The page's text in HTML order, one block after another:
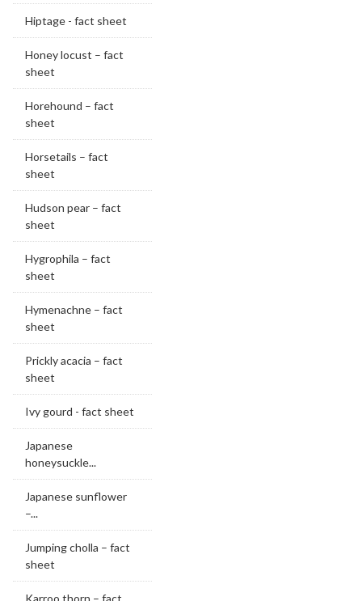
Hiptage - fact sheet
Honey locust – fact
sheet
Horehound – fact
sheet
Horsetails – fact
sheet
Hudson pear – fact
sheet
Hygrophila – fact
sheet
Hymenachne – fact
sheet
Prickly acacia – fact
sheet
Ivy gourd - fact sheet
Japanese
honeysuckle...
Japanese sunflower
–...
Jumping cholla – fact
sheet
Karroo thorn – fact